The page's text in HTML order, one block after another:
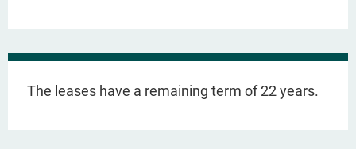
The leases have a remaining term of 22 years.